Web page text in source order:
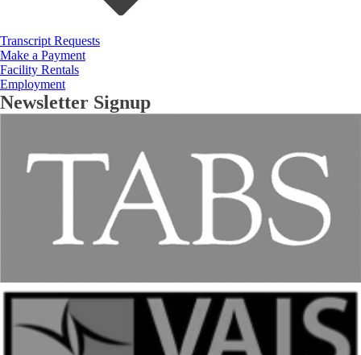
Transcript Requests
Make a Payment
Facility Rentals
Employment
Newsletter Signup